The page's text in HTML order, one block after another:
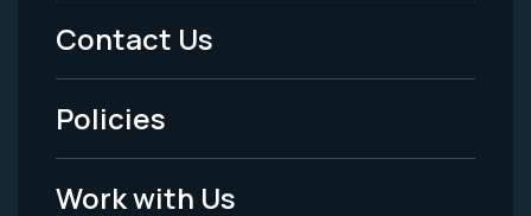
Menu
-
Legal
Contact Us
Policies
Work with Us